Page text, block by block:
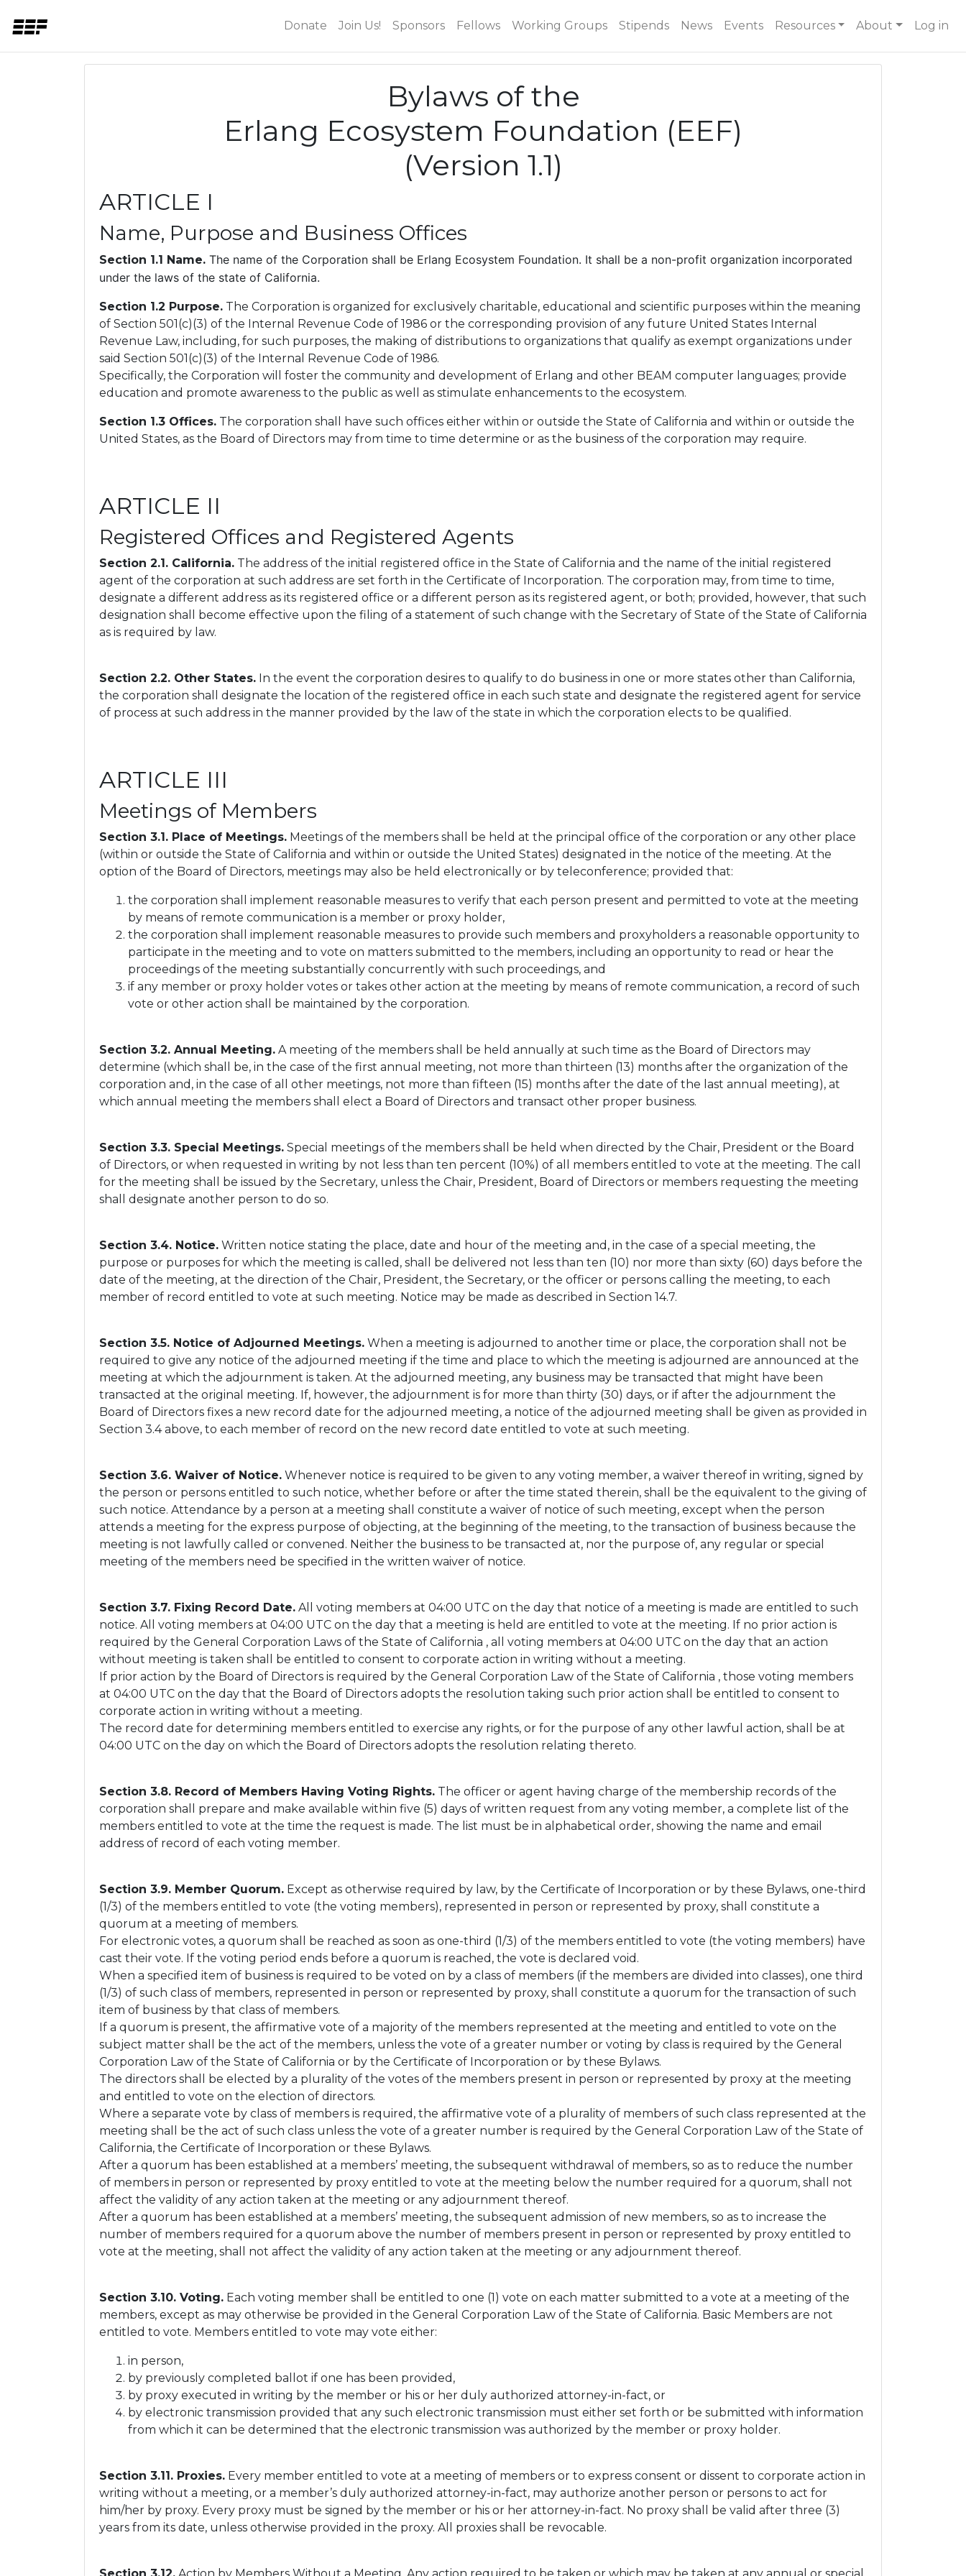
Donate Join Us! Sponsors Fellows Working Groups Stipends News Events Resources About Log in
Bylaws of the
Erlang Ecosystem Foundation (EEF)
(Version 1.1)
ARTICLE I
Name, Purpose and Business Offices
Section 1.1 Name. The name of the Corporation shall be Erlang Ecosystem Foundation. It shall be a non-profit organization incorporated
under the laws of the state of California.
Section 1.2 Purpose. The Corporation is organized for exclusively charitable, educational and scientific purposes within the meaning
of Section 501(c)(3) of the Internal Revenue Code of 1986 or the corresponding provision of any future United States Internal
Revenue Law, including, for such purposes, the making of distributions to organizations that qualify as exempt organizations under
said Section 501(c)(3) of the Internal Revenue Code of 1986.
Specifically, the Corporation will foster the community and development of Erlang and other BEAM computer languages; provide
education and promote awareness to the public as well as stimulate enhancements to the ecosystem.
Section 1.3 Offices. The corporation shall have such offices either within or outside the State of California and within or outside the
United States, as the Board of Directors may from time to time determine or as the business of the corporation may require.
ARTICLE II
Registered Offices and Registered Agents
Section 2.1. California. The address of the initial registered office in the State of California and the name of the initial registered
agent of the corporation at such address are set forth in the Certificate of Incorporation. The corporation may, from time to time,
designate a different address as its registered office or a different person as its registered agent, or both; provided, however, that such
designation shall become effective upon the filing of a statement of such change with the Secretary of State of the State of California
as is required by law.
Section 2.2. Other States. In the event the corporation desires to qualify to do business in one or more states other than California,
the corporation shall designate the location of the registered office in each such state and designate the registered agent for service
of process at such address in the manner provided by the law of the state in which the corporation elects to be qualified.
ARTICLE III
Meetings of Members
Section 3.1. Place of Meetings. Meetings of the members shall be held at the principal office of the corporation or any other place
(within or outside the State of California and within or outside the United States) designated in the notice of the meeting. At the
option of the Board of Directors, meetings may also be held electronically or by teleconference; provided that:
the corporation shall implement reasonable measures to verify that each person present and permitted to vote at the meeting
by means of remote communication is a member or proxy holder,
the corporation shall implement reasonable measures to provide such members and proxyholders a reasonable opportunity to
participate in the meeting and to vote on matters submitted to the members, including an opportunity to read or hear the
proceedings of the meeting substantially concurrently with such proceedings, and
if any member or proxy holder votes or takes other action at the meeting by means of remote communication, a record of such
vote or other action shall be maintained by the corporation.
Section 3.2. Annual Meeting. A meeting of the members shall be held annually at such time as the Board of Directors may
determine (which shall be, in the case of the first annual meeting, not more than thirteen (13) months after the organization of the
corporation and, in the case of all other meetings, not more than fifteen (15) months after the date of the last annual meeting), at
which annual meeting the members shall elect a Board of Directors and transact other proper business.
Section 3.3. Special Meetings. Special meetings of the members shall be held when directed by the Chair, President or the Board
of Directors, or when requested in writing by not less than ten percent (10%) of all members entitled to vote at the meeting. The call
for the meeting shall be issued by the Secretary, unless the Chair, President, Board of Directors or members requesting the meeting
shall designate another person to do so.
Section 3.4. Notice. Written notice stating the place, date and hour of the meeting and, in the case of a special meeting, the
purpose or purposes for which the meeting is called, shall be delivered not less than ten (10) nor more than sixty (60) days before the
date of the meeting, at the direction of the Chair, President, the Secretary, or the officer or persons calling the meeting, to each
member of record entitled to vote at such meeting. Notice may be made as described in Section 14.7.
Section 3.5. Notice of Adjourned Meetings. When a meeting is adjourned to another time or place, the corporation shall not be
required to give any notice of the adjourned meeting if the time and place to which the meeting is adjourned are announced at the
meeting at which the adjournment is taken. At the adjourned meeting, any business may be transacted that might have been
transacted at the original meeting. If, however, the adjournment is for more than thirty (30) days, or if after the adjournment the
Board of Directors fixes a new record date for the adjourned meeting, a notice of the adjourned meeting shall be given as provided in
Section 3.4 above, to each member of record on the new record date entitled to vote at such meeting.
Section 3.6. Waiver of Notice. Whenever notice is required to be given to any voting member, a waiver thereof in writing, signed by
the person or persons entitled to such notice, whether before or after the time stated therein, shall be the equivalent to the giving of
such notice. Attendance by a person at a meeting shall constitute a waiver of notice of such meeting, except when the person
attends a meeting for the express purpose of objecting, at the beginning of the meeting, to the transaction of business because the
meeting is not lawfully called or convened. Neither the business to be transacted at, nor the purpose of, any regular or special
meeting of the members need be specified in the written waiver of notice.
Section 3.7. Fixing Record Date. All voting members at 04:00 UTC on the day that notice of a meeting is made are entitled to such
notice. All voting members at 04:00 UTC on the day that a meeting is held are entitled to vote at the meeting. If no prior action is
required by the General Corporation Laws of the State of California , all voting members at 04:00 UTC on the day that an action
without meeting is taken shall be entitled to consent to corporate action in writing without a meeting.
If prior action by the Board of Directors is required by the General Corporation Law of the State of California , those voting members
at 04:00 UTC on the day that the Board of Directors adopts the resolution taking such prior action shall be entitled to consent to
corporate action in writing without a meeting.
The record date for determining members entitled to exercise any rights, or for the purpose of any other lawful action, shall be at
04:00 UTC on the day on which the Board of Directors adopts the resolution relating thereto.
Section 3.8. Record of Members Having Voting Rights. The officer or agent having charge of the membership records of the
corporation shall prepare and make available within five (5) days of written request from any voting member, a complete list of the
members entitled to vote at the time the request is made. The list must be in alphabetical order, showing the name and email
address of record of each voting member.
Section 3.9. Member Quorum. Except as otherwise required by law, by the Certificate of Incorporation or by these Bylaws, one-third
(1/3) of the members entitled to vote (the voting members), represented in person or represented by proxy, shall constitute a
quorum at a meeting of members.
For electronic votes, a quorum shall be reached as soon as one-third (1/3) of the members entitled to vote (the voting members) have
cast their vote. If the voting period ends before a quorum is reached, the vote is declared void.
When a specified item of business is required to be voted on by a class of members (if the members are divided into classes), one third
(1/3) of such class of members, represented in person or represented by proxy, shall constitute a quorum for the transaction of such
item of business by that class of members.
If a quorum is present, the affirmative vote of a majority of the members represented at the meeting and entitled to vote on the
subject matter shall be the act of the members, unless the vote of a greater number or voting by class is required by the General
Corporation Law of the State of California or by the Certificate of Incorporation or by these Bylaws.
The directors shall be elected by a plurality of the votes of the members present in person or represented by proxy at the meeting
and entitled to vote on the election of directors.
Where a separate vote by class of members is required, the affirmative vote of a plurality of members of such class represented at the
meeting shall be the act of such class unless the vote of a greater number is required by the General Corporation Law of the State of
California, the Certificate of Incorporation or these Bylaws.
After a quorum has been established at a members’ meeting, the subsequent withdrawal of members, so as to reduce the number
of members in person or represented by proxy entitled to vote at the meeting below the number required for a quorum, shall not
affect the validity of any action taken at the meeting or any adjournment thereof.
After a quorum has been established at a members’ meeting, the subsequent admission of new members, so as to increase the
number of members required for a quorum above the number of members present in person or represented by proxy entitled to
vote at the meeting, shall not affect the validity of any action taken at the meeting or any adjournment thereof.
Section 3.10. Voting. Each voting member shall be entitled to one (1) vote on each matter submitted to a vote at a meeting of the
members, except as may otherwise be provided in the General Corporation Law of the State of California. Basic Members are not
entitled to vote. Members entitled to vote may vote either:
in person,
by previously completed ballot if one has been provided,
by proxy executed in writing by the member or his or her duly authorized attorney-in-fact, or
by electronic transmission provided that any such electronic transmission must either set forth or be submitted with information
from which it can be determined that the electronic transmission was authorized by the member or proxy holder.
Section 3.11. Proxies. Every member entitled to vote at a meeting of members or to express consent or dissent to corporate action in
writing without a meeting, or a member’s duly authorized attorney-in-fact, may authorize another person or persons to act for
him/her by proxy. Every proxy must be signed by the member or his or her attorney-in-fact. No proxy shall be valid after three (3)
years from its date, unless otherwise provided in the proxy. All proxies shall be revocable.